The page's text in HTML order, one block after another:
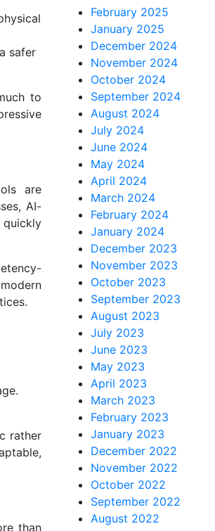
safer
to
are
AI-
quickly
rather
than
February 2025
January 2025
December 2024
November 2024
October 2024
September 2024
August 2024
July 2024
June 2024
May 2024
April 2024
March 2024
February 2024
January 2024
December 2023
November 2023
October 2023
September 2023
August 2023
July 2023
June 2023
May 2023
April 2023
March 2023
February 2023
January 2023
December 2022
November 2022
October 2022
September 2022
August 2022